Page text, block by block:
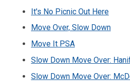
It's No Picnic Out Here
Move Over, Slow Down
Move It PSA
Slow Down Move Over:
Slow Down Move Over: